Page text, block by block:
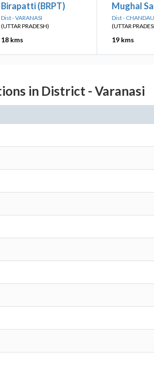
Birapatti (BRPT)
Dist - VARANASI
(UTTAR PRADESH)
18 kms
Mughal
Dist -
(UTTAR
19 kms
in District - Varanasi